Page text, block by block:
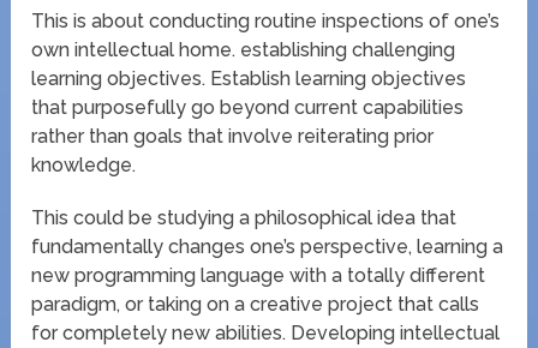
This is about conducting routine inspections of one’s
own intellectual home. establishing challenging
learning objectives. Establish learning objectives
that purposefully go beyond current capabilities
rather than goals that involve reiterating prior
knowledge.
This could be studying a philosophical idea that
fundamentally changes one’s perspective, learning a
new programming language with a totally different
paradigm, or taking on a creative project that calls
for completely new abilities. Developing intellectual